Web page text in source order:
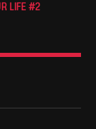
LIFE #2